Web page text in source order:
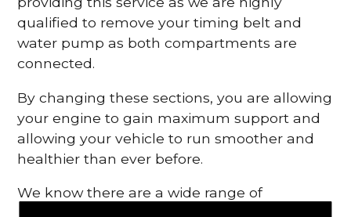
qualified to remove your timing belt and
water pump as both compartments are
connected.
By changing these sections, you are allowing
your engine to gain maximum support and
allowing your vehicle to run smoother and
healthier than ever before.
We know there are a wide range of